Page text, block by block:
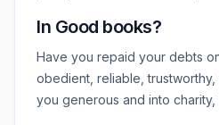
In Good books?
Have you repaid your debts
obedient, reliable,
you generous and into